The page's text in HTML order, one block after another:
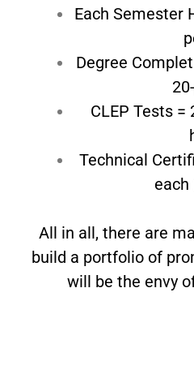
Each Semester
Degree
20-
CLEP Tests
Technical
each
All in all, there are
build a portfolio of
will be the envy